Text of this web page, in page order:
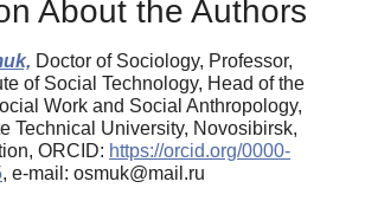
About the Authors
Doctor of Sociology, Professor,
of Social Technology, Head of the
Work and Social Anthropology,
Technical University, Novosibirsk,
ORCID: https://orcid.org/0000-
, e-mail: osmuk@mail.ru